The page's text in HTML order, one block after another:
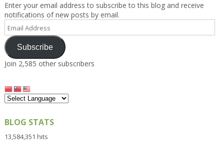
Enter your email address to subscribe to this blog and receive
notifications of new posts by email.
Email
Address
Subscribe
Join 2,585 other subscribers
BLOG STATS
13,584,351 hits